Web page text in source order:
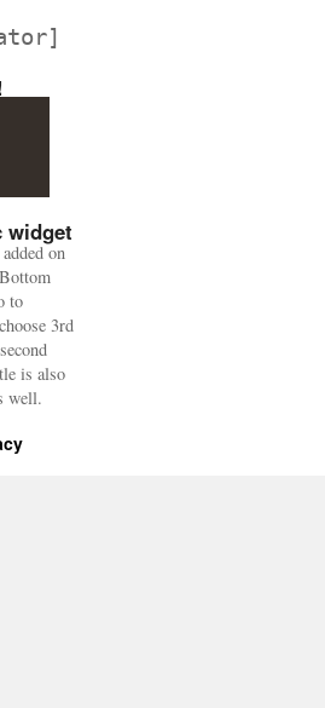
widget
on
to
3rd
is also
well.